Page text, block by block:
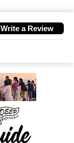
Write a Review